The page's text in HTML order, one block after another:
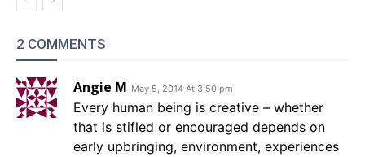
2 COMMENTS
Angie M May 5, 2014 At 3:50 pm
Every human being is creative – whether
that is stifled or encouraged depends on
early upbringing, environment, experiences